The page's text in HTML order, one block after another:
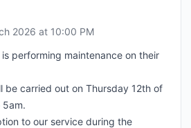
2026 at 10:00 PM
performing maintenance on their
be carried out on Thursday 12th of
5am.
to our service during the